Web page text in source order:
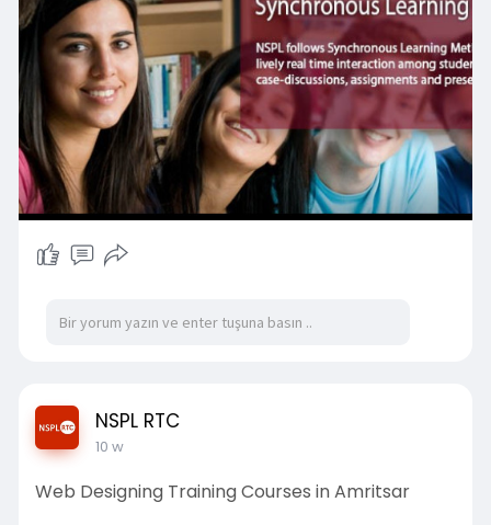
NSPL RTC
10 w
Web Designing Training Courses in Amritsar